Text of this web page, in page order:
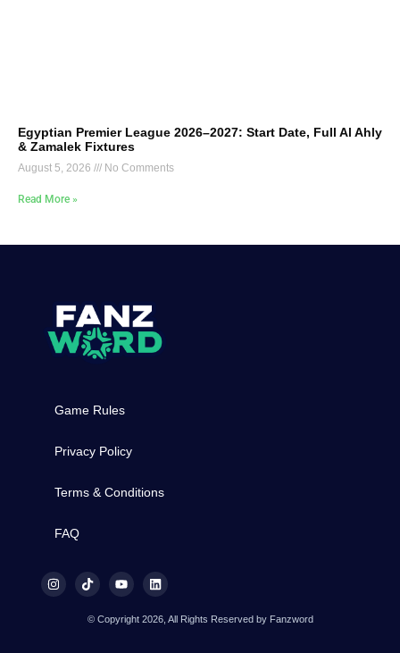
Egyptian Premier League 2026–2027: Start Date, Full Al Ahly
& Zamalek Fixtures
August 5, 2026 No Comments
Read More »
Game Rules
Privacy Policy
Terms & Conditions
FAQ
© Copyright 2026, All Rights Reserved by Fanzword